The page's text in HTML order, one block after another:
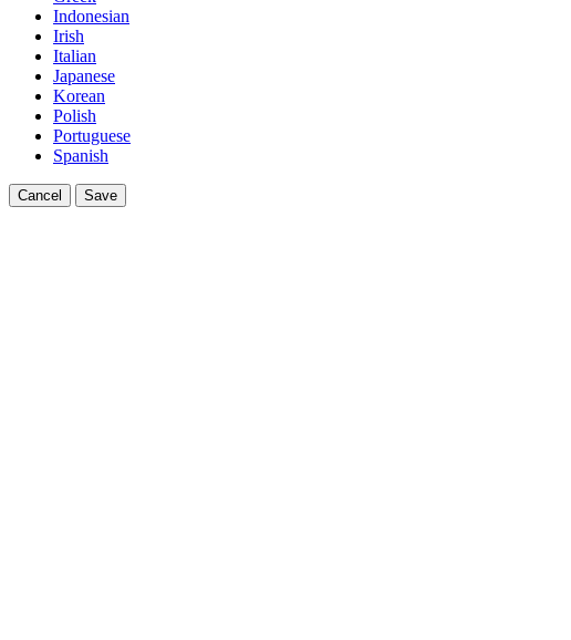
Indonesian
Irish
Italian
Japanese
Korean
Polish
Portuguese
Spanish
Cancel Save